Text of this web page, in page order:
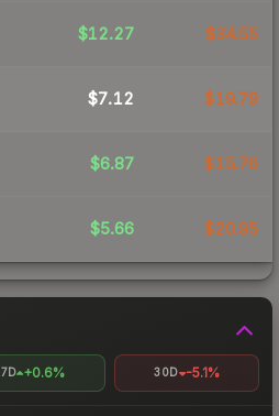
$12.27 $34.55
$7.12 $19.79
$6.87 $15.76
$5.66 $20.95
7D +0.6% 30D -5.1%